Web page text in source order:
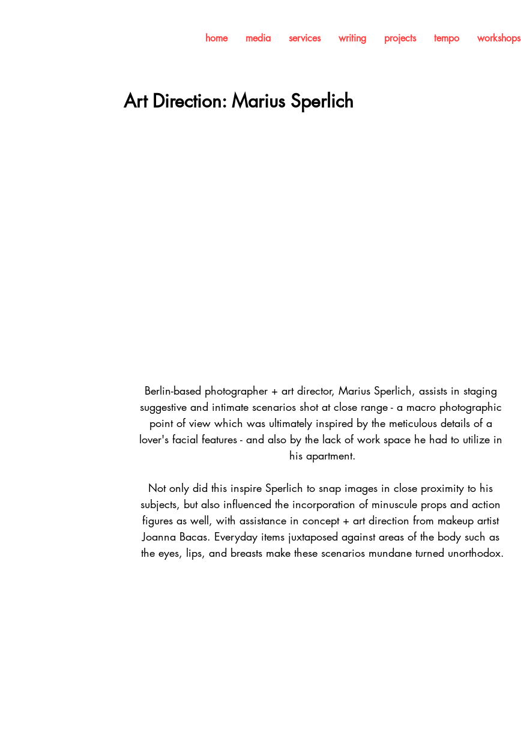
home media services writing projects tempo workshops
Art Direction: Marius Sperlich
Berlin-based photographer + art director, Marius Sperlich, assists in staging
suggestive and intimate scenarios shot at close range - a macro photographic
point of view which was ultimately inspired by the meticulous details of a
lover's facial features - and also by the lack of work space he had to utilize in
his apartment.
Not only did this inspire Sperlich to snap images in close proximity to his
subjects, but also influenced the incorporation of minuscule props and action
figures as well, with assistance in concept + art direction from makeup artist
Joanna Bacas. Everyday items juxtaposed against areas of the body such as
the eyes, lips, and breasts make these scenarios mundane turned unorthodox.